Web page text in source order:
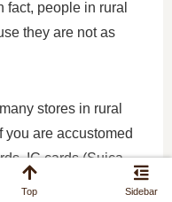
fact, people in rural
they are not as
stores in rural
you are accustomed
IC cards (Suica,
(PayPay) are all
Top Sidebar